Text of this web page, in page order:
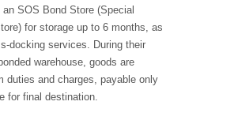
an SOS Bond Store (Special
for storage up to 6 months, as
docking services. During their
warehouse, goods are
duties and charges, payable only
for final destination.